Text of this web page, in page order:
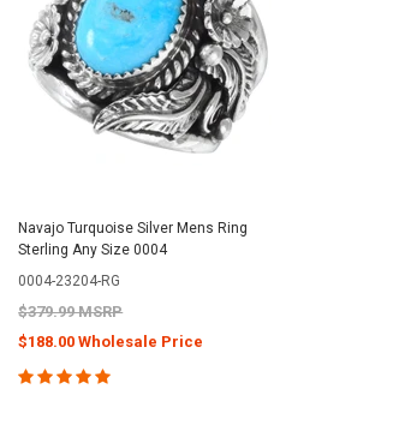
Navajo Turquoise Silver Mens Ring
Sterling Any Size 0004
0004-23204-RG
$379.99 MSRP
$188.00 Wholesale Price